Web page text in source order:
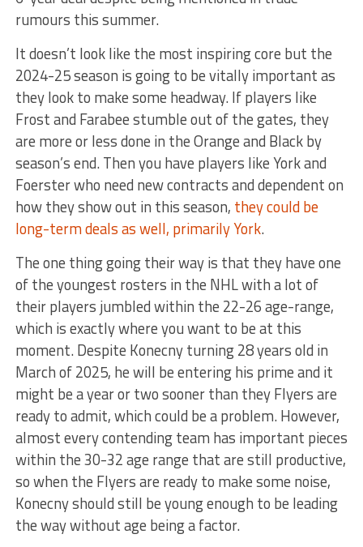
rumours this summer.
It doesn’t look like the most inspiring core but the
2024-25 season is going to be vitally important as
they look to make some headway. If players like
Frost and Farabee stumble out of the gates, they
are more or less done in the Orange and Black by
season’s end. Then you have players like York and
Foerster who need new contracts and dependent on
how they show out in this season, they could be
long-term deals as well, primarily York.
The one thing going their way is that they have one
of the youngest rosters in the NHL with a lot of
their players jumbled within the 22-26 age-range,
which is exactly where you want to be at this
moment. Despite Konecny turning 28 years old in
March of 2025, he will be entering his prime and it
might be a year or two sooner than they Flyers are
ready to admit, which could be a problem. However,
almost every contending team has important pieces
within the 30-32 age range that are still productive,
so when the Flyers are ready to make some noise,
Konecny should still be young enough to be leading
the way without age being a factor.